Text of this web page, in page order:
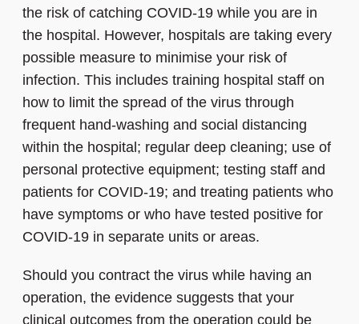
the risk of catching COVID-19 while you are in
the hospital. However, hospitals are taking every
possible measure to minimise your risk of
infection. This includes training hospital staff on
how to limit the spread of the virus through
frequent hand-washing and social distancing
within the hospital; regular deep cleaning; use of
personal protective equipment; testing staff and
patients for COVID-19; and treating patients who
have symptoms or who have tested positive for
COVID-19 in separate units or areas.
Should you contract the virus while having an
operation, the evidence suggests that your
clinical outcomes from the operation could be